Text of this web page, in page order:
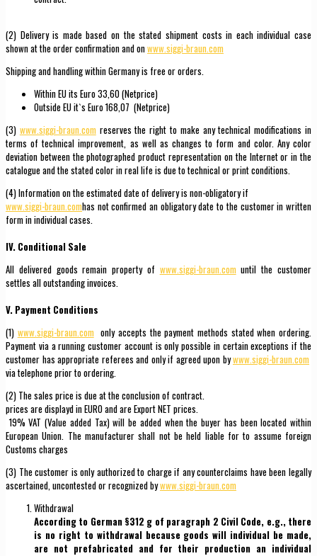
(2) Delivery is made based on the stated shipment costs in each individual case
shown at the order confirmation and onwww.siggi-braun.com
Shipping and handling within Germany is free or orders.
Within EU its Euro 33,60 (Netprice)
Outside EU it`s Euro 168,07 (Netprice)
(3) www.siggi-braun.com reserves the right to make any technical modifications in
terms of technical improvement, as well as changes to form and color. Any color
deviation between the photographed product representation on the Internet or in the
catalogue and the stated color in real life is due to technical or print conditions.
(4) Information on the estimated date of delivery is non-obligatory if
www.siggi-braun.comhas not confirmed an obligatory date to the customer in written
form in individual cases.
IV. Conditional Sale
All delivered goods remain property of www.siggi-braun.com until the customer
settles all outstanding invoices.
V. Payment Conditions
(1) www.siggi-braun.com only accepts the payment methods stated when ordering.
Payment via a running customer account is only possible in certain exceptions if the
customer has appropriate referees and only if agreed upon bywww.siggi-braun.com
via telephone prior to ordering.
(2) The sales price is due at the conclusion of contract.
prices are displayd in EURO and are Export NET prices.
19% VAT (Value added Tax) will be added when the buyer has been located within
European Union. The manufacturer shall not be held liable for to assume foreign
Customs charges
(3) The customer is only authorized to charge if any counterclaims have been legally
ascertained, uncontested or recognized bywww.siggi-braun.com
Withdrawal
According to German §312 g of paragraph 2 Civil Code, e.g., there
is no right to withdrawal because goods will individual be made,
are not prefabricated and for their production an individual